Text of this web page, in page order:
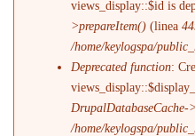
views_display::$id is
>prepareItem() (linea
/home/keylogspa/
Deprecated function:
DrupalDatabaseCache-
/home/keylogspa/